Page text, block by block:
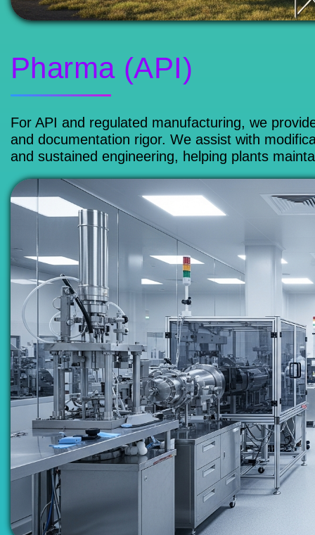
Pharma (API)
For API and regulated manufacturing, we
and documentation rigor. We assist with
and sustained engineering, helping plants